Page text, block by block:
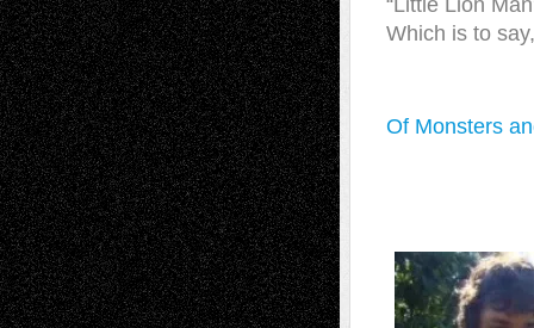
“Little Lion
Which is to
Of Monsters